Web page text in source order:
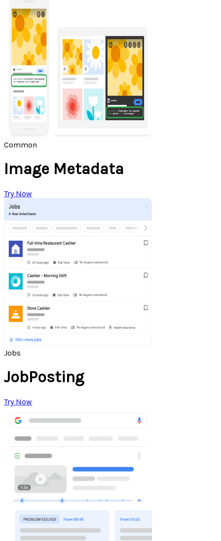
Common
Image Metadata
Try Now
Jobs
JobPosting
Try Now